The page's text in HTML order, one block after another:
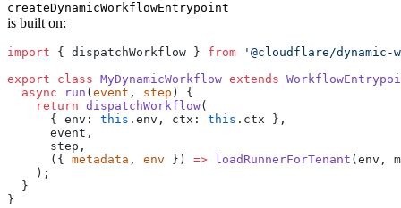
createDynamicWorkflowEntrypoint
is built on:
import { dispatchWorkflow } from '@cloudflare/dynamic-
export class MyDynamicWorkflow extends
  async
run ( event , step ) {
    return
dispatchWorkflow(
      { env:
this .env, ctx: this .ctx },
      event,
      step,
      ({
metadata , env }) => loadRunnerForTenant (env,
    );
  }
}